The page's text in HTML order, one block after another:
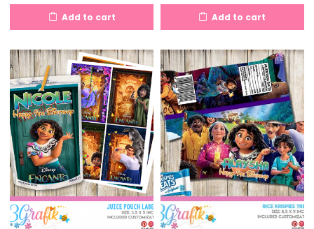
Add to cart Add to cart